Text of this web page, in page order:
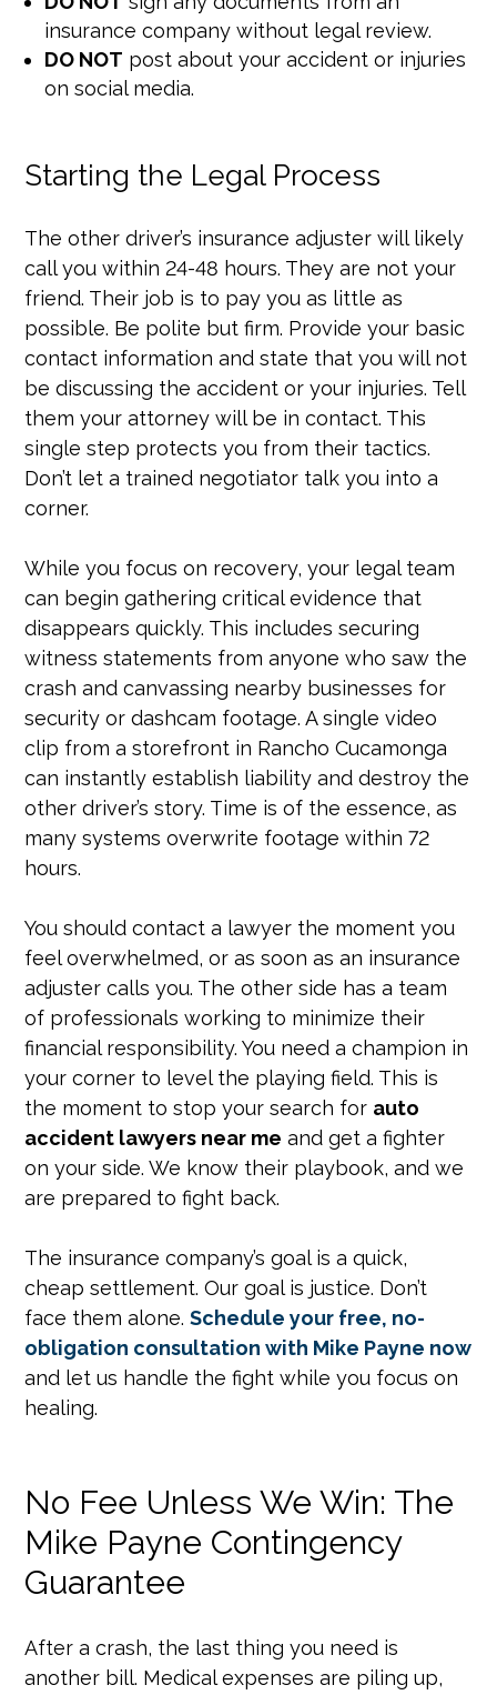
insurance company without legal review.
DO NOT post about your accident or injuries
on social media.
Starting the Legal Process
The other driver’s insurance adjuster will likely
call you within 24-48 hours. They are not your
friend. Their job is to pay you as little as
possible. Be polite but firm. Provide your basic
contact information and state that you will not
be discussing the accident or your injuries. Tell
them your attorney will be in contact. This
single step protects you from their tactics.
Don’t let a trained negotiator talk you into a
corner.
While you focus on recovery, your legal team
can begin gathering critical evidence that
disappears quickly. This includes securing
witness statements from anyone who saw the
crash and canvassing nearby businesses for
security or dashcam footage. A single video
clip from a storefront in Rancho Cucamonga
can instantly establish liability and destroy the
other driver’s story. Time is of the essence, as
many systems overwrite footage within 72
hours.
You should contact a lawyer the moment you
feel overwhelmed, or as soon as an insurance
adjuster calls you. The other side has a team
of professionals working to minimize their
financial responsibility. You need a champion in
your corner to level the playing field. This is
the moment to stop your search for auto
accident lawyers near me and get a fighter
on your side. We know their playbook, and we
are prepared to fight back.
The insurance company’s goal is a quick,
cheap settlement. Our goal is justice. Don’t
face them alone.Schedule your free, no-
obligation consultation with Mike Payne now
and let us handle the fight while you focus on
healing.
No Fee Unless We Win: The
Mike Payne Contingency
Guarantee
After a crash, the last thing you need is
another bill. Medical expenses are piling up,